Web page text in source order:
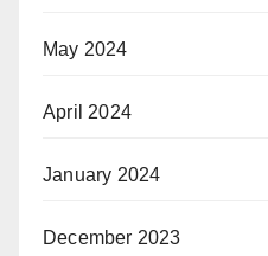
May 2024
April 2024
January 2024
December 2023